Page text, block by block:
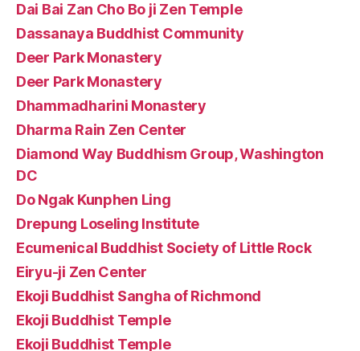
Dai Bai Zan Cho Bo ji Zen Temple
Dassanaya Buddhist Community
Deer Park Monastery
Deer Park Monastery
Dhammadharini Monastery
Dharma Rain Zen Center
Diamond Way Buddhism Group, Washington
DC
Do Ngak Kunphen Ling
Drepung Loseling Institute
Ecumenical Buddhist Society of Little Rock
Eiryu-ji Zen Center
Ekoji Buddhist Sangha of Richmond
Ekoji Buddhist Temple
Ekoji Buddhist Temple